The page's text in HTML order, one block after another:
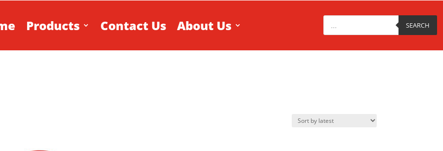
Products Contact Us About Us Products
search SEARCH